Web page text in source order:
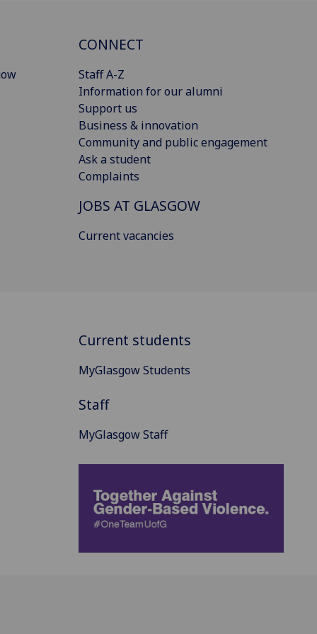
CONNECT
Staff A-Z
Information for our alumni
Support us
Business & innovation
Community and public engagement
Ask a student
Complaints
JOBS AT GLASGOW
Current vacancies
Current students
MyGlasgow Students
Staff
MyGlasgow Staff